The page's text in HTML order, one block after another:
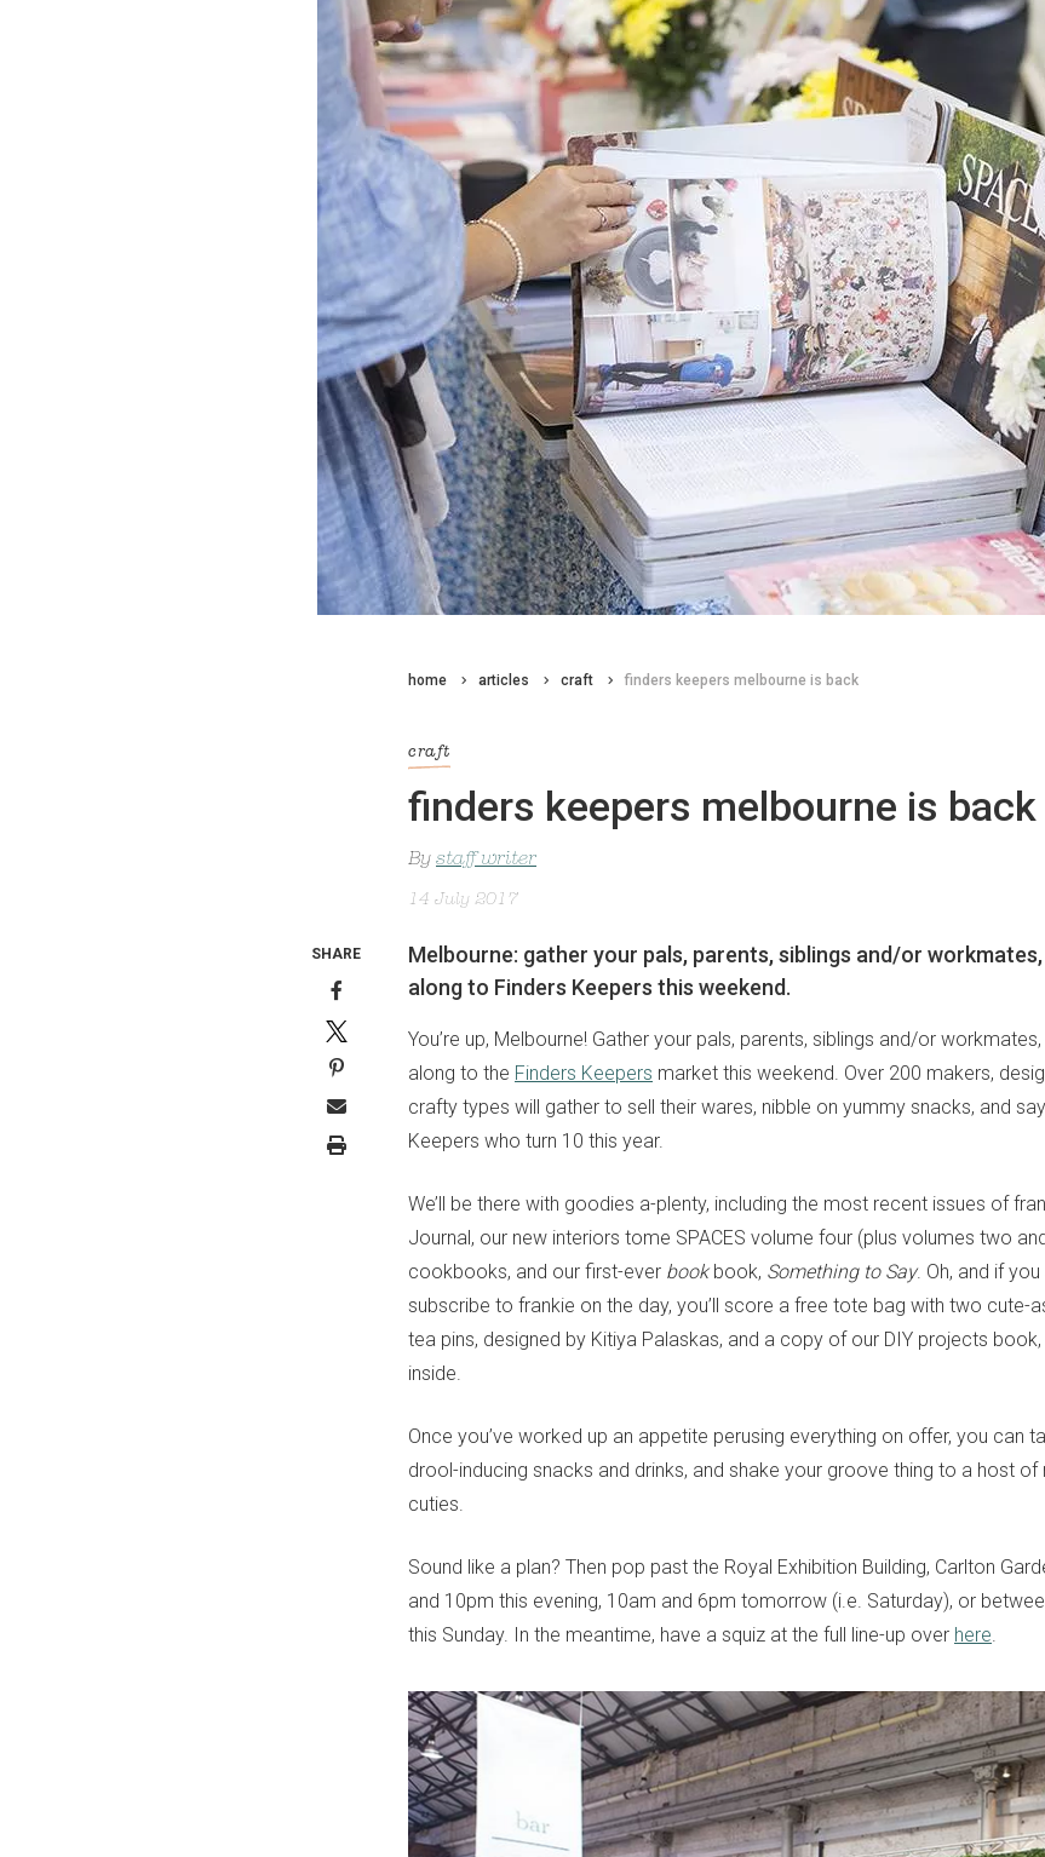
home articles craft finders keepers melbourne is back
craft
finders keepers melbourne is back
By staff writer
14 July 2017
Melbourne: gather your pals, parents, siblings and/or
along to Finders Keepers this weekend.
You’re up, Melbourne! Gather your pals, parents, siblings and/or
along to the Finders Keepers market this weekend. Over 200 makers,
crafty types will gather to sell their wares, nibble on yummy snacks, and
Keepers who turn 10 this year.
We’ll be there with goodies a-plenty, including the most recent issues of
Journal, our new interiors tome SPACES volume four (plus volumes two
cookbooks, and our first-ever bookbook, Something to Say. Oh, and if
subscribe to frankie on the day, you’ll score a free tote bag with two cute-
tea pins, designed by Kitiya Palaskas, and a copy of our DIY projects book,
inside.
Once you’ve worked up an appetite perusing everything on offer, you can
drool-inducing snacks and drinks, and shake your groove thing to a host of
cuties.
Sound like a plan? Then pop past the Royal Exhibition Building, Carlton
and 10pm this evening, 10am and 6pm tomorrow (i.e. Saturday), or
this Sunday. In the meantime, have a squiz at the full line-up over here.
SHARE